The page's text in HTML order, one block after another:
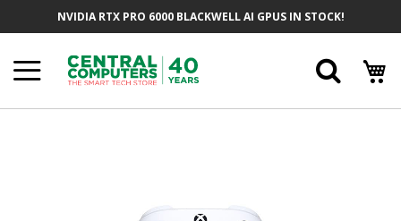
NVIDIA RTX PRO 6000 BLACKWELL AI GPUS IN STOCK!